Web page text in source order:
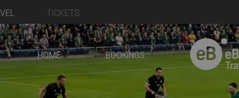
TICKETS
HOME BOOKINGS